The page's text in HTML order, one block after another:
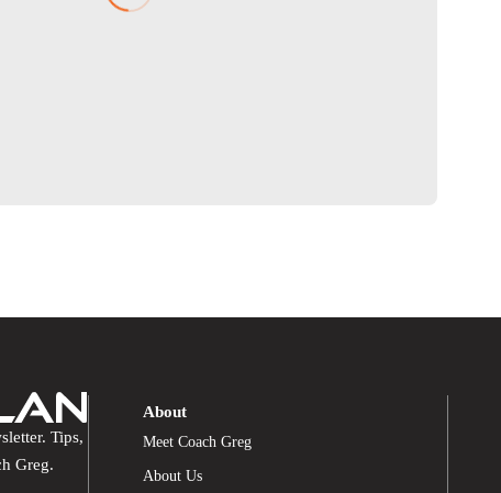
Tips,
Greg.
About
Meet Coach Greg
About Us